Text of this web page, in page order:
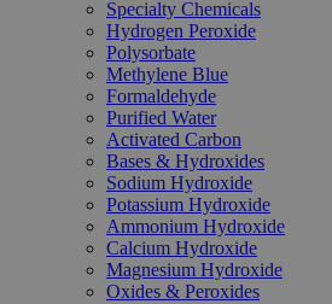
Specialty Chemicals
Hydrogen Peroxide
Polysorbate
Methylene Blue
Formaldehyde
Purified Water
Activated Carbon
Bases & Hydroxides
Sodium Hydroxide
Potassium Hydroxide
Ammonium Hydroxide
Calcium Hydroxide
Magnesium Hydroxide
Oxides & Peroxides